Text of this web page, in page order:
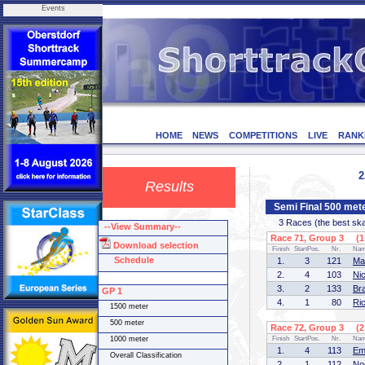
Events
HOME NEWS COMPETITIONS LIVE
Results
Semi Final 500
3 Races (the best
Race 71, Group 3 (1
Finish StartPos. Nr.
1. 3 121
2.
4 103
3.
2 133
4.
1 80
Race 72, Group 3 (2
Finish StartPos. Nr.
1. 4 113
--View Summary--
Download selection
Schedule
GP 1
1500 meter
500 meter
1000 meter
Overall Classification